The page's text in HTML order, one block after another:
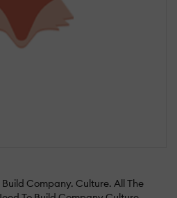
Company. Culture. All The